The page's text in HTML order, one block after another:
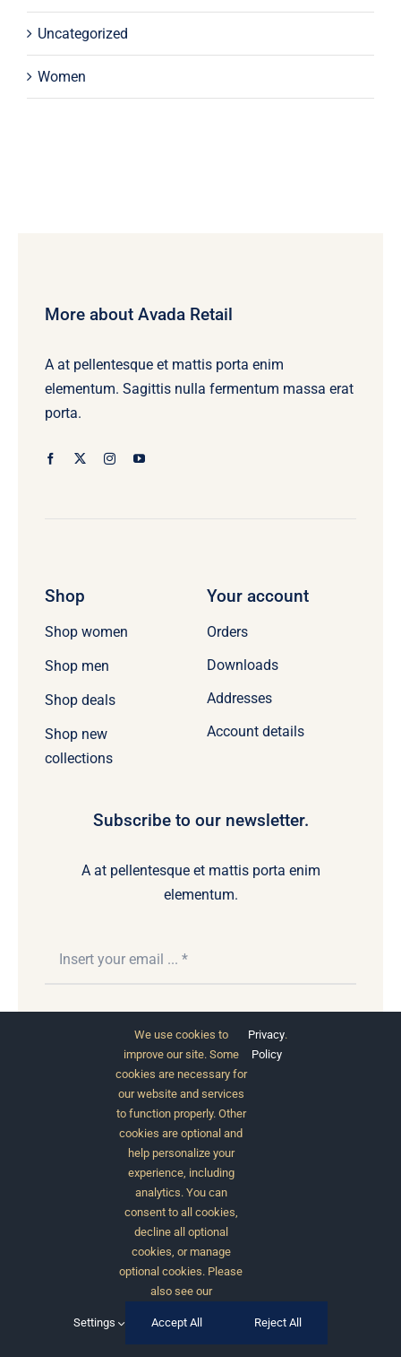
Uncategorized
Women
More about Avada Retail
A at pellentesque et mattis porta enim
elementum. Sagittis nulla fermentum massa erat
porta.
Shop
Shop women
Shop men
Shop deals
Shop new
collections
Your account
Orders
Downloads
Addresses
Account details
Subscribe to our newsletter.
A at pellentesque et mattis porta enim
elementum.
Subscribe
© 2012 - 2026 •Avadais aWebsite Builder
andeCommerce• All Rights Reserved •
Developed byThemeFusion
We use cookies to
improve our site. Some
cookies are necessary for
our website and services
to function properly. Other
cookies are optional and
help personalize your
experience, including
analytics. You can
consent to all cookies,
decline all optional
cookies, or manage
optional cookies. Please
also see our
Privacy
Policy
.
Settings Accept All Reject All